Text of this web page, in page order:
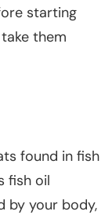
starting
them
found in fish
fish oil
by your body,